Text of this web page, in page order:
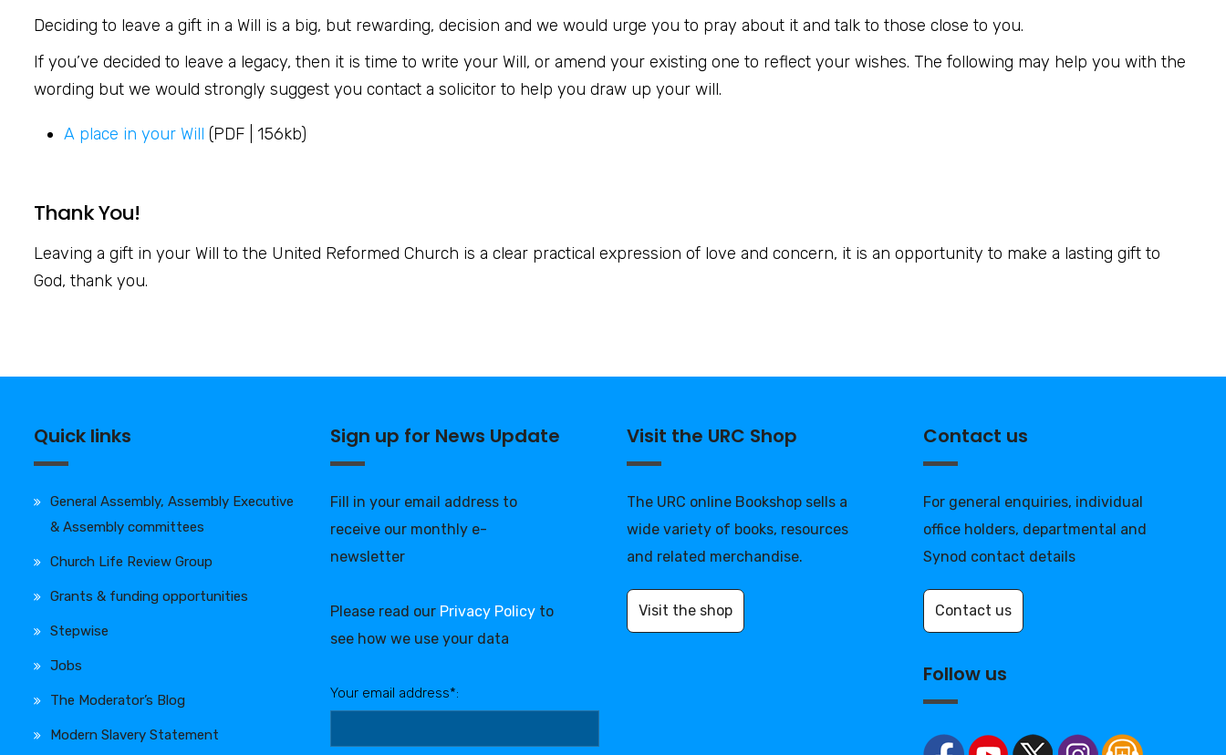
Deciding to leave a gift in a Will is a big, but rewarding, decision and we would urge you to pray about it and talk to those close to you.
If you’ve decided to leave a legacy, then it is time to write your Will, or amend your existing one to reflect your wishes. The following may help you with the
wording but we would strongly suggest you contact a solicitor to help you draw up your will.
A place in your Will (PDF | 156kb)
Thank You!
Leaving a gift in your Will to the United Reformed Church is a clear practical expression of love and concern, it is an opportunity to make a lasting gift to
God, thank you.
Quick links
General Assembly, Assembly Executive
& Assembly committees
Church Life Review Group
Grants & funding opportunities
Stepwise
Jobs
The Moderator’s Blog
Modern Slavery Statement
Sign up for News Update
Fill in your email address to
receive our monthly e-
newsletter
Please read our Privacy Policy to
see how we use your data
Your email address*:
Visit the URC Shop
The URC online Bookshop sells a
wide variety of books, resources
and related merchandise.
Visit the shop
Contact us
For general enquiries, individual
office holders, departmental and
Synod contact details
Contact us
Follow us